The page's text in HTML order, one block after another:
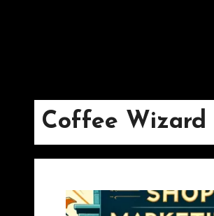
Coffee Wizard